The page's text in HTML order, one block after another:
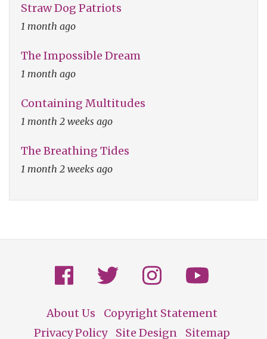
Straw Dog Patriots
1 month ago
The Impossible Dream
1 month ago
Containing Multitudes
1 month 2 weeks ago
The Breathing Tides
1 month 2 weeks ago
About Us
Copyright Statement
Privacy Policy
Site Design Sitemap